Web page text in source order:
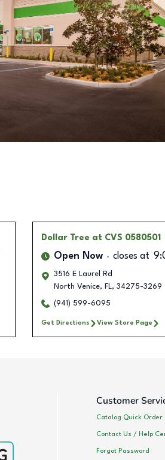
Dollar Tree at CVS 0580501
Open Now closes at
3516 E Laurel Rd
North Venice, FL, 34275-3269
(941) 599-6095
Get Directions View Store Page
Customer
Catalog Quick Order
Contact Us / Help
Forgot Password